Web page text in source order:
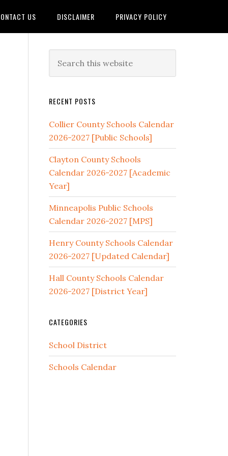
US DISCLAIMER PRIVACY POLICY
RECENT POSTS
Collier County Schools Calendar
2026-2027 [Public Schools]
Clayton County Schools
Calendar 2026-2027 [Academic
Year]
Minneapolis Public Schools
Calendar 2026-2027 [MPS]
Henry County Schools Calendar
2026-2027 [Updated Calendar]
Hall County Schools Calendar
2026-2027 [District Year]
CATEGORIES
School District
Schools Calendar